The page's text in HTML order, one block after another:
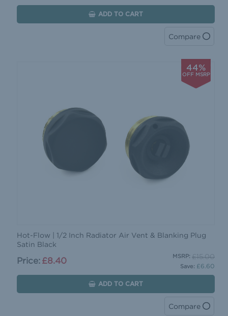
ADD TO CART
Compare
44%
OFF MSRP
Hot-Flow | 1/2 Inch Radiator Air Vent & Blanking Plug
Satin Black
MSRP: £15.00
Price: £8.40
Save: £6.60
ADD TO CART
Compare